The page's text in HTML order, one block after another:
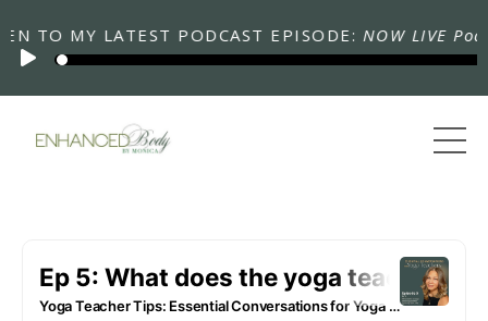
TO MY LATEST PODCAST EPISODE: NOW LIVE